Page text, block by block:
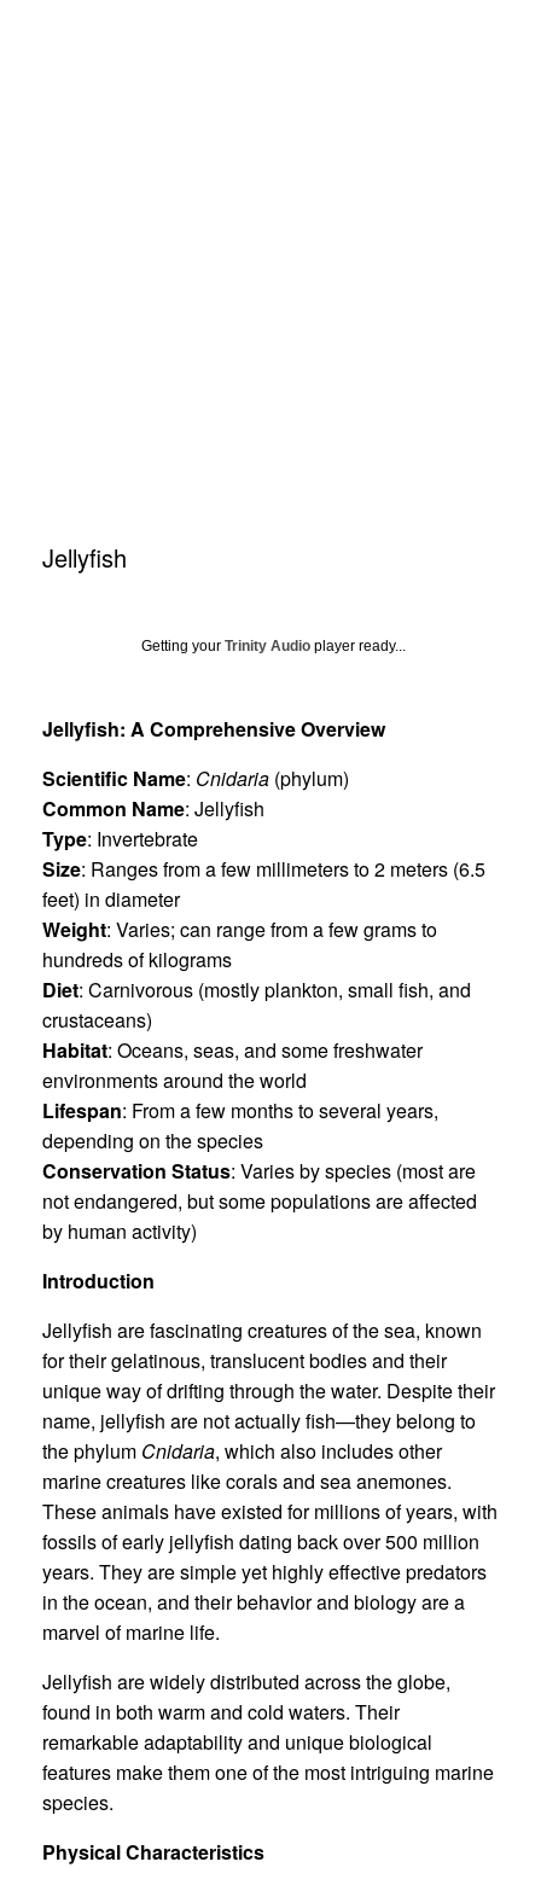
Jellyfish
Getting your Trinity Audio player ready...
Jellyfish: A Comprehensive Overview
Scientific Name: Cnidaria (phylum)
Common Name: Jellyfish
Type: Invertebrate
Size: Ranges from a few millimeters to 2 meters (6.5
feet) in diameter
Weight: Varies; can range from a few grams to
hundreds of kilograms
Diet: Carnivorous (mostly plankton, small fish, and
crustaceans)
Habitat: Oceans, seas, and some freshwater
environments around the world
Lifespan: From a few months to several years,
depending on the species
Conservation Status: Varies by species (most are
not endangered, but some populations are affected
by human activity)
Introduction
Jellyfish are fascinating creatures of the sea, known
for their gelatinous, translucent bodies and their
unique way of drifting through the water. Despite their
name, jellyfish are not actually fish—they belong to
the phylum Cnidaria, which also includes other
marine creatures like corals and sea anemones.
These animals have existed for millions of years, with
fossils of early jellyfish dating back over 500 million
years. They are simple yet highly effective predators
in the ocean, and their behavior and biology are a
marvel of marine life.
Jellyfish are widely distributed across the globe,
found in both warm and cold waters. Their
remarkable adaptability and unique biological
features make them one of the most intriguing marine
species.
Physical Characteristics